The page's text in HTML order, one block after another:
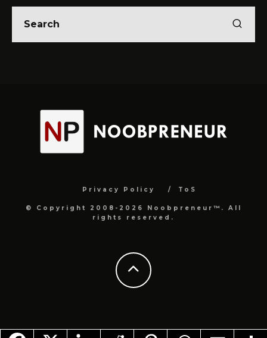
Privacy Policy ToS
© Copyright 2008-2026 Noobpreneur™. All
rights reserved.